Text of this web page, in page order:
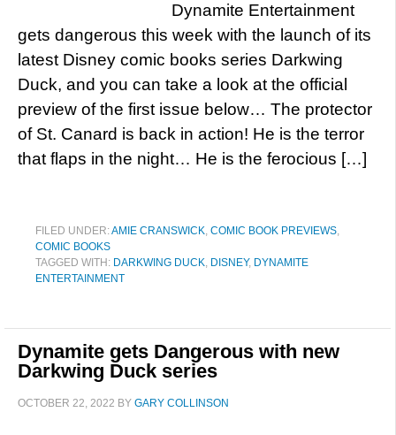
Dynamite Entertainment
gets dangerous this week with the launch of its
latest Disney comic books series Darkwing
Duck, and you can take a look at the official
preview of the first issue below… The protector
of St. Canard is back in action! He is the terror
that flaps in the night… He is the ferocious […]
FILED UNDER:AMIE CRANSWICK, COMIC BOOK PREVIEWS,
COMIC BOOKS
TAGGED WITH: DARKWING DUCK, DISNEY, DYNAMITE
ENTERTAINMENT
Dynamite gets Dangerous with new
Darkwing Duck series
OCTOBER 22, 2022 BY GARY COLLINSON